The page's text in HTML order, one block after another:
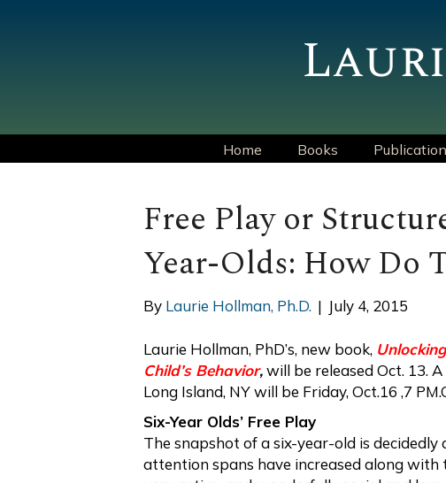
Home Books
Free Play or
Year-Olds: How Do
By Laurie Hollman, Ph.D. | July 4, 2015
Laurie Hollman, PhD’s, new book,
Child’s Behavior,will be released Oct. 13.
Long Island, NY will be Friday, Oct.16 ,7
Six-Year Olds’ Free Play
The snapshot of a six-year-old is
attention spans have increased along